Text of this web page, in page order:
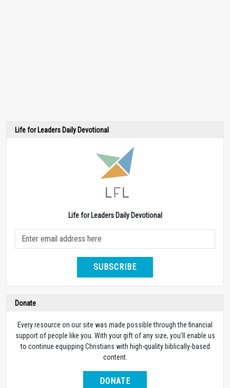
Life for Leaders Daily Devotional
Life for Leaders Daily Devotional
SUBSCRIBE
Donate
Every resource on our site was made possible through the financial
support of people like you. With your gift of any size, you’ll enable us
to continue equipping Christians with high-quality biblically-based
content.
DONATE